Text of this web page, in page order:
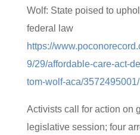
Wolf: State poised to
federal law
https://
9/29/affordable-care-act-
tom-wolf-aca/3572495001/
Activists call for action on
legislative session; four